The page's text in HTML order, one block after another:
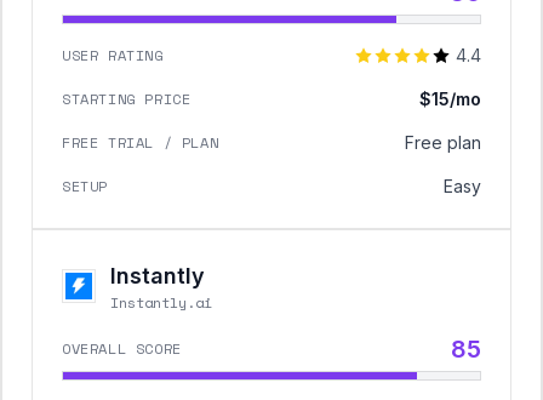
USER RATING 4.4
STARTING PRICE $15/mo
FREE TRIAL / PLAN Free plan
SETUP Easy
Instantly
Instantly.ai
OVERALL SCORE 85